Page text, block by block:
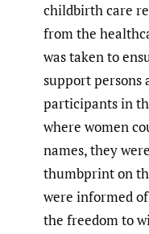
childbirth care
from the
was taken to
support persons
participants in
where women
names, they
thumbprint on
were informed
the freedom to